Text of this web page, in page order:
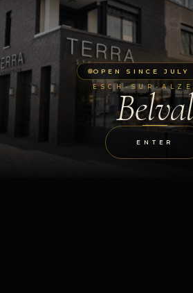
OPEN SINCE
ESCH-SUR-
Belval
ENTER